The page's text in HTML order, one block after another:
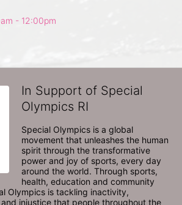
- 12:00pm
In Support of Special
Olympics RI
Special Olympics is a global
movement that unleashes the human
spirit through the transformative
power and joy of sports, every day
around the world. Through sports,
health, education and community
Olympics is tackling inactivity,
injustice that people throughout the